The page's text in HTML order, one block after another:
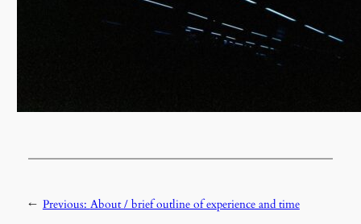
← Previous: About / brief outline of experience and time